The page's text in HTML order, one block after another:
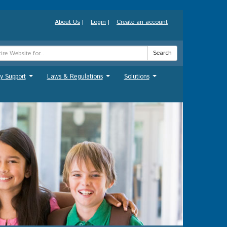
About Us | Login | Create an account
Search
Support Laws & Regulations Solutions